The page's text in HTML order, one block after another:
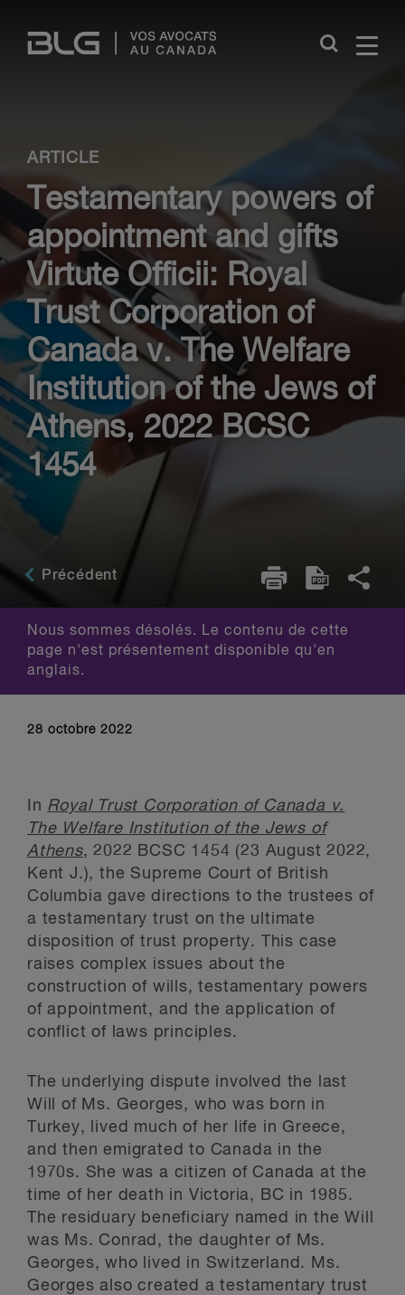
Links
Close
ARTICLE
Testamentary powers of
appointment and gifts
Virtute Officii: Royal
Trust Corporation of
Canada v. The Welfare
Institution of the Jews of
Athens, 2022 BCSC
1454
Précédent
Nous sommes désolés. Le contenu de cette
page n'est présentement disponible qu'en
anglais.
28 octobre 2022
In Royal Trust Corporation of Canada v.
The Welfare Institution of the Jews of
Athens, 2022 BCSC 1454 (23 August 2022,
Kent J.), the Supreme Court of British
Columbia gave directions to the trustees of
a testamentary trust on the ultimate
disposition of trust property. This case
raises complex issues about the
construction of wills, testamentary powers
of appointment, and the application of
conflict of laws principles.
The underlying dispute involved the last
Will of Ms. Georges, who was born in
Turkey, lived much of her life in Greece,
and then emigrated to Canada in the
1970s. She was a citizen of Canada at the
time of her death in Victoria, BC in 1985.
The residuary beneficiary named in the Will
was Ms. Conrad, the daughter of Ms.
Georges, who lived in Switzerland. Ms.
Georges also created a testamentary trust